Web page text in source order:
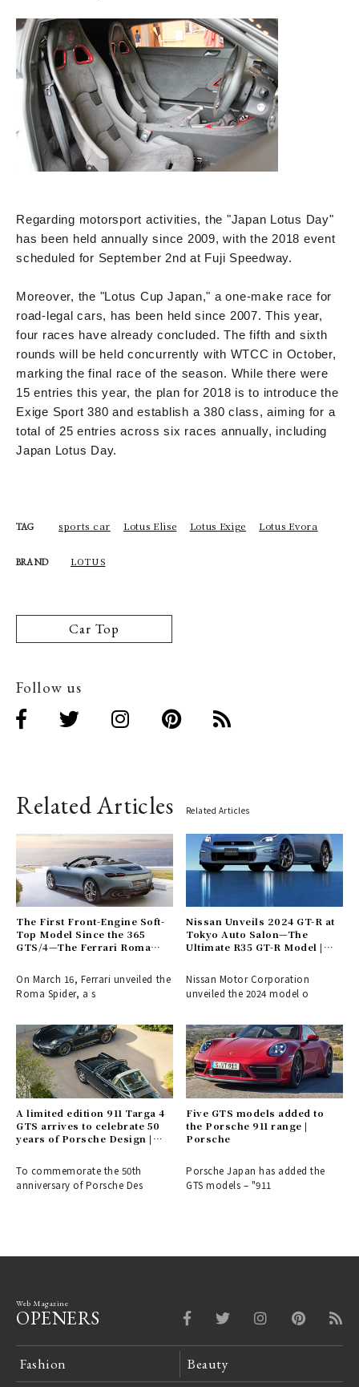
Regarding motorsport activities, the "Japan Lotus Day"
has been held annually since 2009, with the 2018 event
scheduled for September 2nd at Fuji Speedway.
Moreover, the "Lotus Cup Japan," a one-make race for
road-legal cars, has been held since 2007. This year,
four races have already concluded. The fifth and sixth
rounds will be held concurrently with WTCC in October,
marking the final race of the season. While there were
15 entries this year, the plan for 2018 is to introduce the
Exige Sport 380 and establish a 380 class, aiming for a
total of 25 entries across six races annually, including
Japan Lotus Day.
TAG sports car Lotus Elise Lotus Exige Lotus Evora
BRAND LOTUS
Car Top
Follow us
Related Articles Related Articles
The First Front-Engine Soft-
Top Model Since the 365
GTS/4—The Ferrari Roma
On March 16, Ferrari unveiled the
Roma Spider, a s
Nissan Unveils 2024 GT-R at
Tokyo Auto Salon—The
Ultimate R35 GT-R Model |
Nissan Motor Corporation
unveiled the 2024 model o
A limited edition 911 Targa 4
GTS arrives to celebrate 50
years of Porsche Design |
To commemorate the 50th
anniversary of Porsche Des
Five GTS models added to
the Porsche 911 range |
Porsche
Porsche Japan has added the
GTS models – "911
Web Magazine
OPENERS
Fashion Beauty